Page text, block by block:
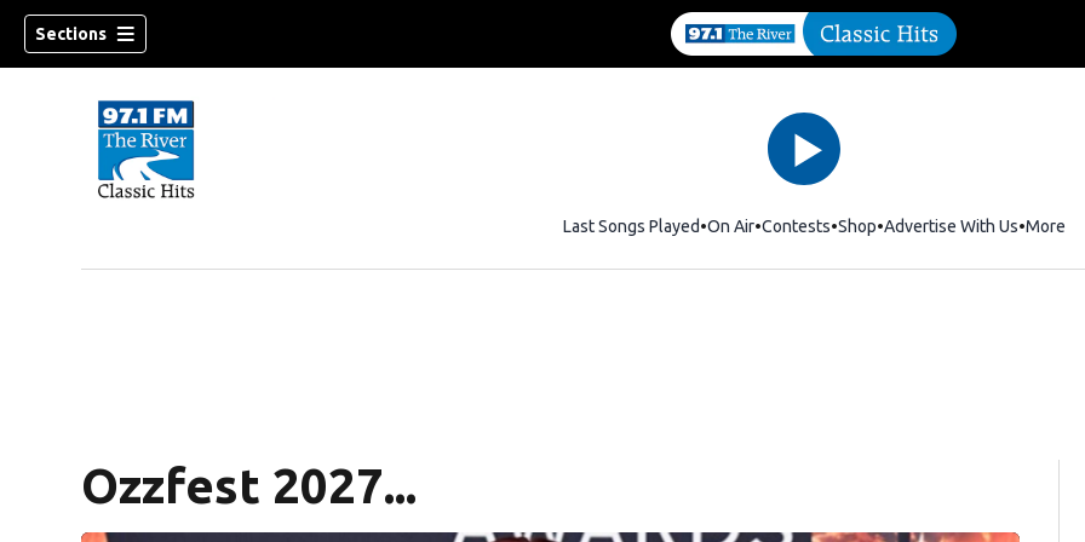
Sections
Last Songs Played On Air Contests ShopOpens in new window
Advertise With Us More
Ozzfest 2027...